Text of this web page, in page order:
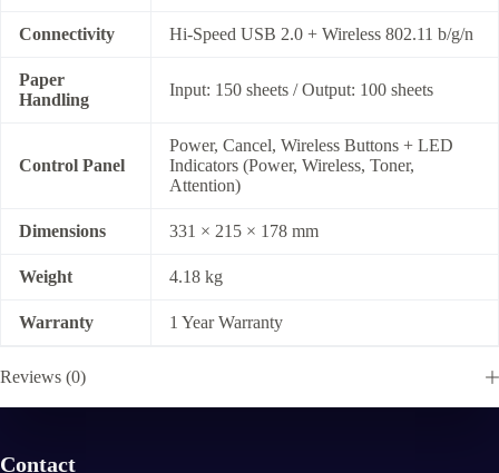
Connectivity Hi-Speed USB 2.0 + Wireless 802.11 b/g/n
Paper
Handling
Input: 150 sheets / Output: 100 sheets
Control Panel
Power, Cancel, Wireless Buttons + LED
Indicators (Power, Wireless, Toner,
Attention)
Dimensions 331 × 215 × 178 mm
Weight 4.18 kg
Warranty 1 Year Warranty
Reviews (0)
Contact